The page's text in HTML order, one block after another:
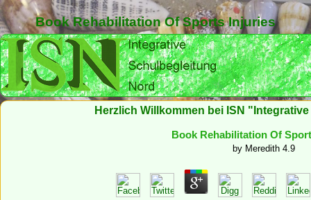
Book Rehabilitation Of Sports Injuries
Herzlich Willkommen bei ISN
Book Rehabilitation Of
by Meredith 4.9